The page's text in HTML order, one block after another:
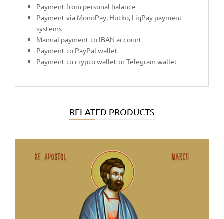
Payment from personal balance
Payment via MonoPay, Hutko, LiqPay payment
systems
Manual payment to IBAN account
Payment to PayPal wallet
Payment to crypto wallet or Telegram wallet
RELATED PRODUCTS